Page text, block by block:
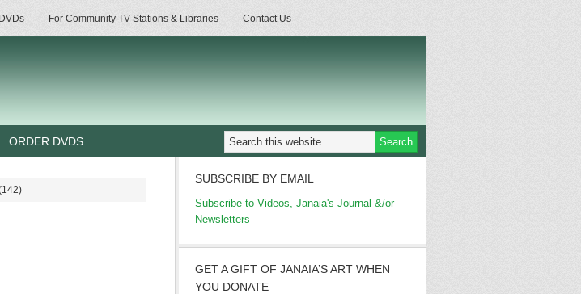
For Community TV Stations & Libraries Contact Us
ORDER DVDS
SUBSCRIBE BY EMAIL
Subscribe to Videos, Janaia's Journal &/or
Newsletters
GET A GIFT OF JANAIA’S ART WHEN
YOU DONATE